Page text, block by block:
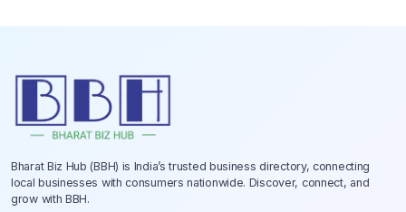
Bharat Biz Hub (BBH) is India’s trusted business directory, connecting
local businesses with consumers nationwide. Discover, connect, and
grow with BBH.